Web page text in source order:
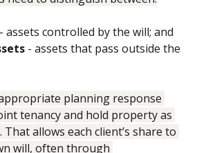
assets controlled by the will; and
planning response
tenancy and hold property as
allows each client’s share to